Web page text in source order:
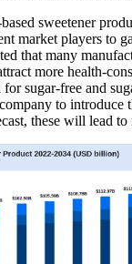
sweetener
market players to
that many
more health-
sugar-free and
to introduce
these will lead